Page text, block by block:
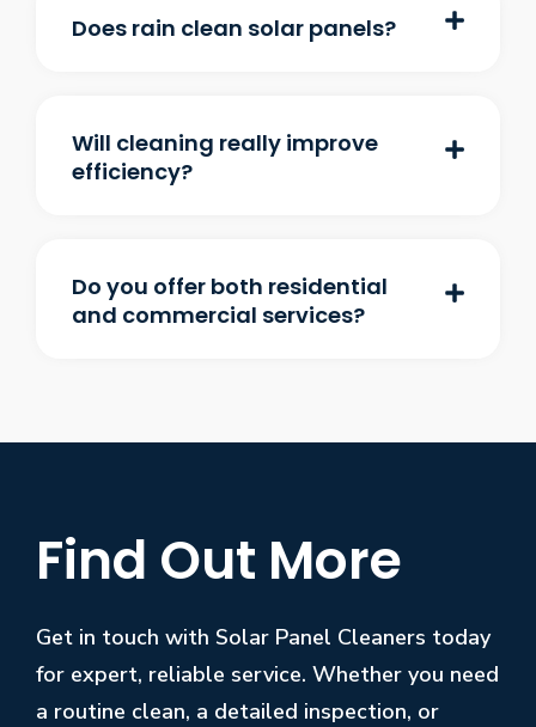
Does rain clean solar panels?
Will cleaning really improve
efficiency?
Do you offer both residential
and commercial services?
Find Out More
Get in touch with Solar Panel Cleaners today
for expert, reliable service. Whether you need
a routine clean, a detailed inspection, or